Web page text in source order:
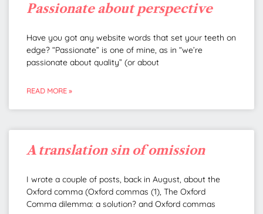
Passionate about perspective
Have you got any website words that set your teeth on
edge? “Passionate” is one of mine, as in “we’re
passionate about quality” (or about
READ MORE »
A translation sin of omission
I wrote a couple of posts, back in August, about the
Oxford comma (Oxford commas (1), The Oxford
Comma dilemma: a solution? and Oxford commas